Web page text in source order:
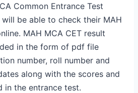
Common Entrance Test
be able to check their MAH
MAH MCA CET result
in the form of pdf file
number, roll number and
along with the scores and
in the entrance test.